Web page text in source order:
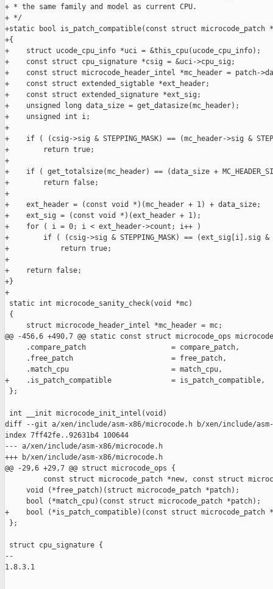
+ * the same family and model as current CPU.
+ */
+static bool is_patch_compatible(const struct microcode_patch
+{
+    struct ucode_cpu_info *uci = &this_cpu(ucode_cpu_info);
+    const struct cpu_signature *csig = &uci->cpu_sig;
+    const struct microcode_header_intel *mc_header = patch-
+    const struct extended_sigtable *ext_header;
+    const struct extended_signature *ext_sig;
+    unsigned long data_size = get_datasize(mc_header);
+    unsigned int i;
+
+    if ( (csig->sig & STEPPING_MASK) == (mc_header->sig &
+        return true;
+
+    if ( get_totalsize(mc_header) == (data_size +
+        return false;
+
+    ext_header = (const void *)(mc_header + 1) + data_size;
+    ext_sig = (const void *)(ext_header + 1);
+    for ( i = 0; i < ext_header->count; i++ )
+        if ( (csig->sig & STEPPING_MASK) == (ext_sig[i].sig &
+            return true;
+
+    return false;
+}
+
static int microcode_sanity_check(void *mc)
{
     struct microcode_header_intel *mc_header = mc;
@@ -456,6 +490,7 @@ static const struct microcode_ops
     .compare_patch                    = compare_patch,
     .free_patch                       = free_patch,
     .match_cpu                        = match_cpu,
+    .is_patch_compatible              = is_patch_compatible,
};
int __init microcode_init_intel(void)
diff --git a/xen/include/asm-x86/microcode.h b/xen/include/asm-
index 7ff42fe..92631b4 100644
--- a/xen/include/asm-x86/microcode.h
+++ b/xen/include/asm-x86/microcode.h
@@ -29,6 +29,7 @@ struct microcode_ops {
const struct microcode_patch *new, const struct
     void (*free_patch)(struct microcode_patch *patch);
     bool (*match_cpu)(const struct microcode_patch *patch);
+    bool (*is_patch_compatible)(const struct microcode_patch
};
struct cpu_signature {
--
1.8.3.1